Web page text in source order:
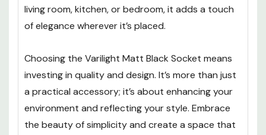
living room, kitchen, or bedroom, it adds a touch
of elegance wherever it’s placed.
Choosing the Varilight Matt Black Socket means
investing in quality and design. It’s more than just
a practical accessory; it’s about enhancing your
environment and reflecting your style. Embrace
the beauty of simplicity and create a space that